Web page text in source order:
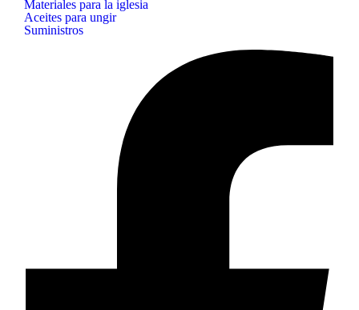
Materiales para la iglesia
Aceites para ungir
Suministros